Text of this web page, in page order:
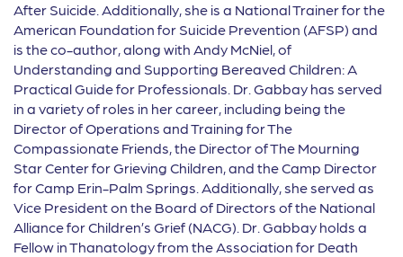
After Suicide. Additionally, she is a National Trainer for the
American Foundation for Suicide Prevention (AFSP) and
is the co-author, along with Andy McNiel, of
Understanding and Supporting Bereaved Children: A
Practical Guide for Professionals. Dr. Gabbay has served
in a variety of roles in her career, including being the
Director of Operations and Training for The
Compassionate Friends, the Director of The Mourning
Star Center for Grieving Children, and the Camp Director
for Camp Erin-Palm Springs. Additionally, she served as
Vice President on the Board of Directors of the National
Alliance for Children’s Grief (NACG). Dr. Gabbay holds a
Fellow in Thanatology from the Association for Death